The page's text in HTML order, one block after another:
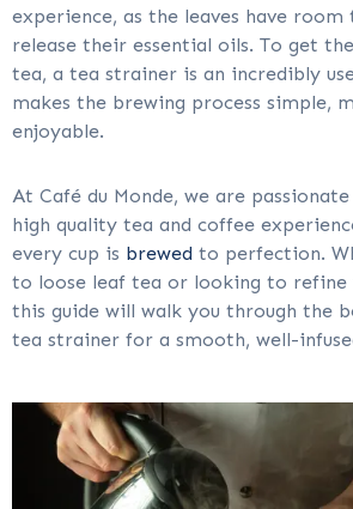
experience, as the leaves have room
release their essential oils. To get
tea, a tea strainer is an incredibly
makes the brewing process simple,
enjoyable.
At Café du Monde, we are
high quality tea and coffee
every cup is brewed to perfection.
to loose leaf tea or looking to refine
this guide will walk you through the
tea strainer for a smooth, well-